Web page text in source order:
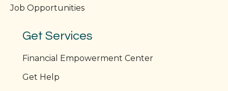
Job Opportunities
Get Services
Financial Empowerment Center
Get Help